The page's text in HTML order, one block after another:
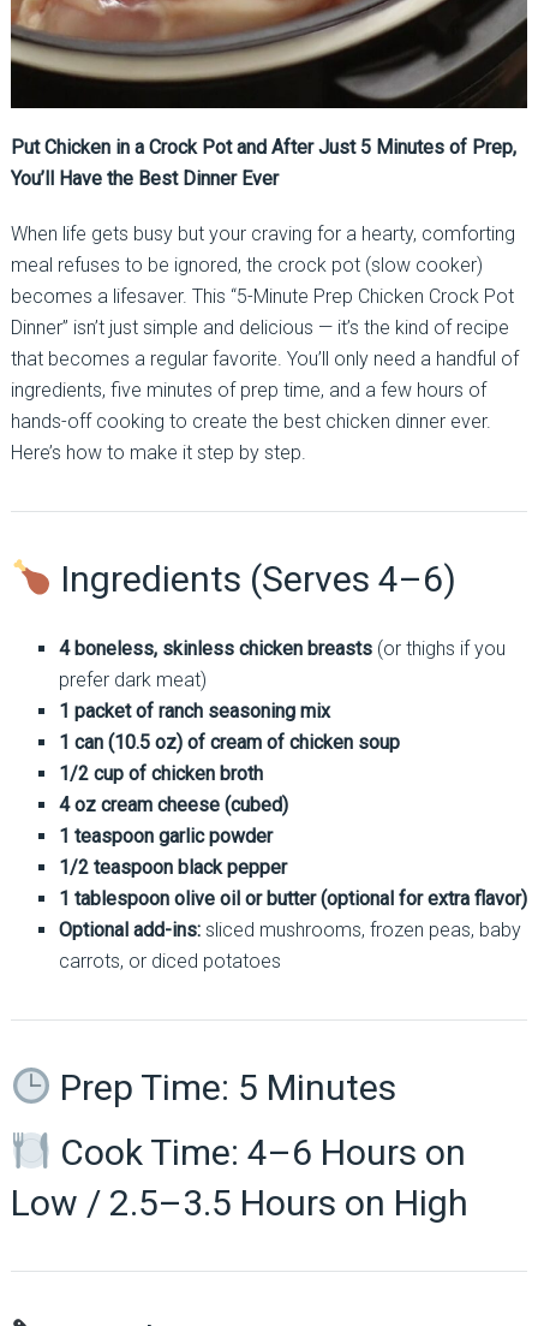
Put Chicken in a Crock Pot and After Just 5 Minutes of Prep,
You’ll Have the Best Dinner Ever
When life gets busy but your craving for a hearty, comforting
meal refuses to be ignored, the crock pot (slow cooker)
becomes a lifesaver. This “5-Minute Prep Chicken Crock Pot
Dinner” isn’t just simple and delicious — it’s the kind of recipe
that becomes a regular favorite. You’ll only need a handful of
ingredients, five minutes of prep time, and a few hours of
hands-off cooking to create the best chicken dinner ever.
Here’s how to make it step by step.
Ingredients (Serves 4–6)
4 boneless, skinless chicken breasts(or thighs if you
prefer dark meat)
1 packet of ranch seasoning mix
1 can (10.5 oz) of cream of chicken soup
1/2 cup of chicken broth
4 oz cream cheese (cubed)
1 teaspoon garlic powder
1/2 teaspoon black pepper
1 tablespoon olive oil or butter (optional for extra flavor)
Optional add-ins:sliced mushrooms, frozen peas, baby
carrots, or diced potatoes
Prep Time: 5 Minutes
Cook Time: 4–6 Hours on
Low / 2.5–3.5 Hours on High